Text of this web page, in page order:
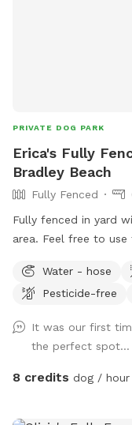
with comfort and
PRIVATE DOG PARK
Erica's Fully
Bradley Beach
Fully Fenced
Fully fenced in yard
area. Feel free to
while your pup plays.
however, it’s empty
from downtown Main
Welcome to use the
gate. If want to
Water - hose
Pesticide-free
It was our first
the perfect spot...
8 credits dog / hour